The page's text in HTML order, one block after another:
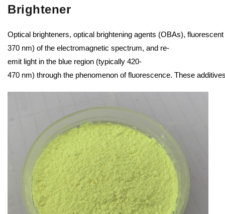
Brightener
Optical brighteners, optical brightening agents (OBAs),
370 nm) of the electromagnetic spectrum, and re-
emit light in the blue region (typically 420-
470 nm) through the phenomenon of fluorescence. These